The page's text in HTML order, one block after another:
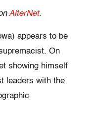
AlterNet.
appears to be
On
showing himself
leaders with the